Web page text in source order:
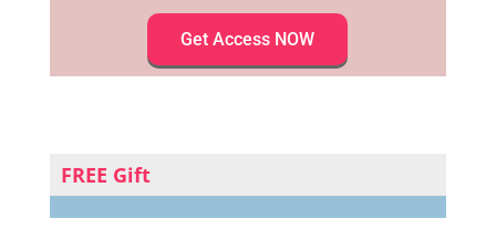
Get Access NOW
FREE Gift